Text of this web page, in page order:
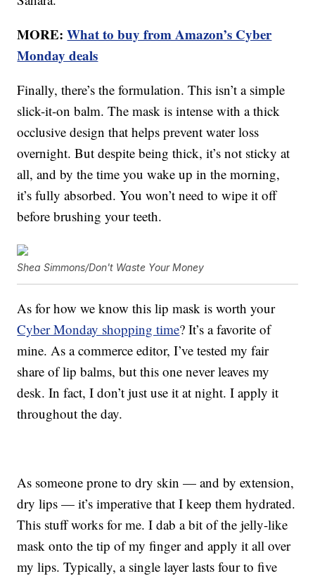
MORE:What to buy from Amazon’s Cyber
Monday deals
Finally, there’s the formulation. This isn’t a simple
slick-it-on balm. The mask is intense with a thick
occlusive design that helps prevent water loss
overnight. But despite being thick, it’s not sticky at
all, and by the time you wake up in the morning,
it’s fully absorbed. You won’t need to wipe it off
before brushing your teeth.
Shea Simmons/Don't Waste Your Money
As for how we know this lip mask is worth your
Cyber Monday shopping time? It’s a favorite of
mine. As a commerce editor, I’ve tested my fair
share of lip balms, but this one never leaves my
desk. In fact, I don’t just use it at night. I apply it
throughout the day.
As someone prone to dry skin — and by extension,
dry lips — it’s imperative that I keep them hydrated.
This stuff works for me. I dab a bit of the jelly-like
mask onto the tip of my finger and apply it all over
my lips. Typically, a single layer lasts four to five